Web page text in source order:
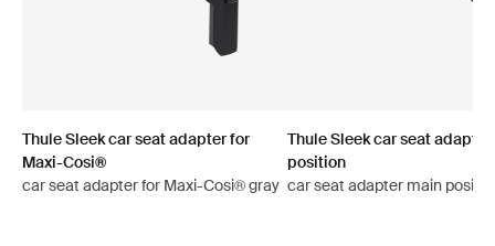
Thule Sleek car seat adapter for
Maxi-Cosi®
car seat adapter for Maxi-Cosi® gray
Thule Sleek car seat
position
car seat adapter main